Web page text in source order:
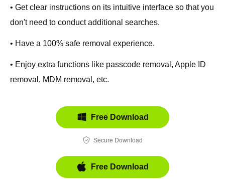
• Get clear instructions on its intuitive interface so that you
don't need to conduct additional searches.
• Have a 100% safe removal experience.
• Enjoy extra functions like passcode removal, Apple ID
removal, MDM removal, etc.
Free Download
Secure Download
Free Download